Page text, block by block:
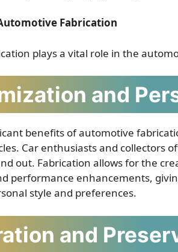
Fabrication
plays a vital role in the
and
benefits of automotive
Car enthusiasts and collectors
out. Fabrication allows for the
performance enhancements,
style and preferences.
and